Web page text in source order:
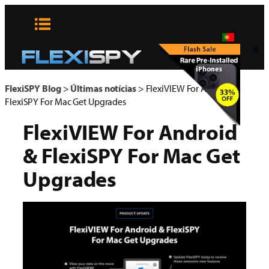
conteúdo
FlexiSPY Blog> Últimas notícias> FlexiVIEW For Android &
FlexiSPY For Mac Get Upgrades
FlexiVIEW For Android
& FlexiSPY For Mac Get
Upgrades